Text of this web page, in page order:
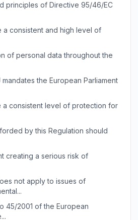
principles of Directive 95/46/EC
a consistent and high level of
of personal data throughout the
mandates the European Parliament
a consistent level of protection for
by this Regulation should
creating a serious risk of
not apply to issues of
45/2001 of the European